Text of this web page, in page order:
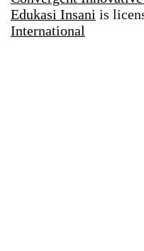
Edukasi Insani is
International